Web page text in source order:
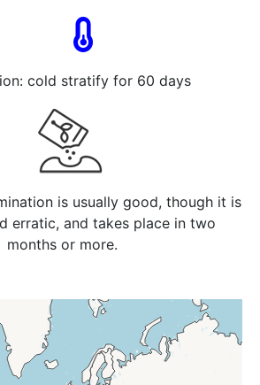
cold stratify for 60 days
is usually good, though it is
erratic, and takes place in two
months or more.